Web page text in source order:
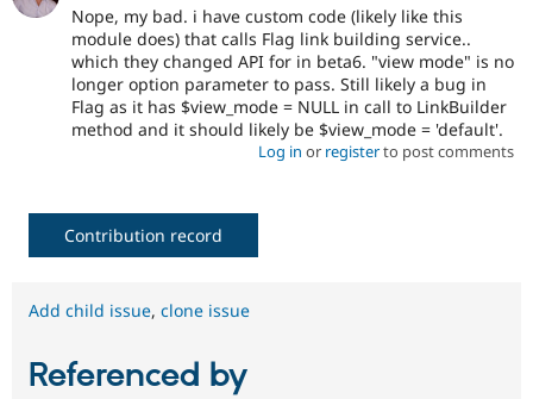
Nope, my bad. i have custom code (likely like this
module does) that calls Flag link building service..
which they changed API for in beta6. "view mode" is no
longer option parameter to pass. Still likely a bug in
Flag as it has $view_mode = NULL in call to LinkBuilder
method and it should likely be $view_mode = 'default'.
Log in or registerto post comments
Contribution record
Add child issue, clone issue
Referenced by